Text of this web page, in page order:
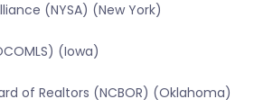
(NYSA) (New York)
(Iowa)
of Realtors (NCBOR) (Oklahoma)